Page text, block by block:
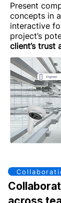
Present
concepts in
interactive
project’s
client’s trust